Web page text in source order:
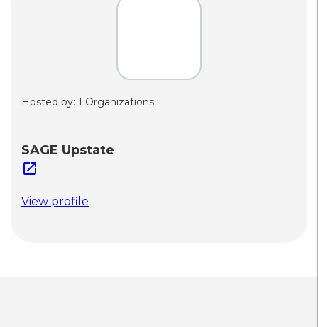
Hosted by: 1 Organizations
SAGE Upstate
open_in_new
View profile